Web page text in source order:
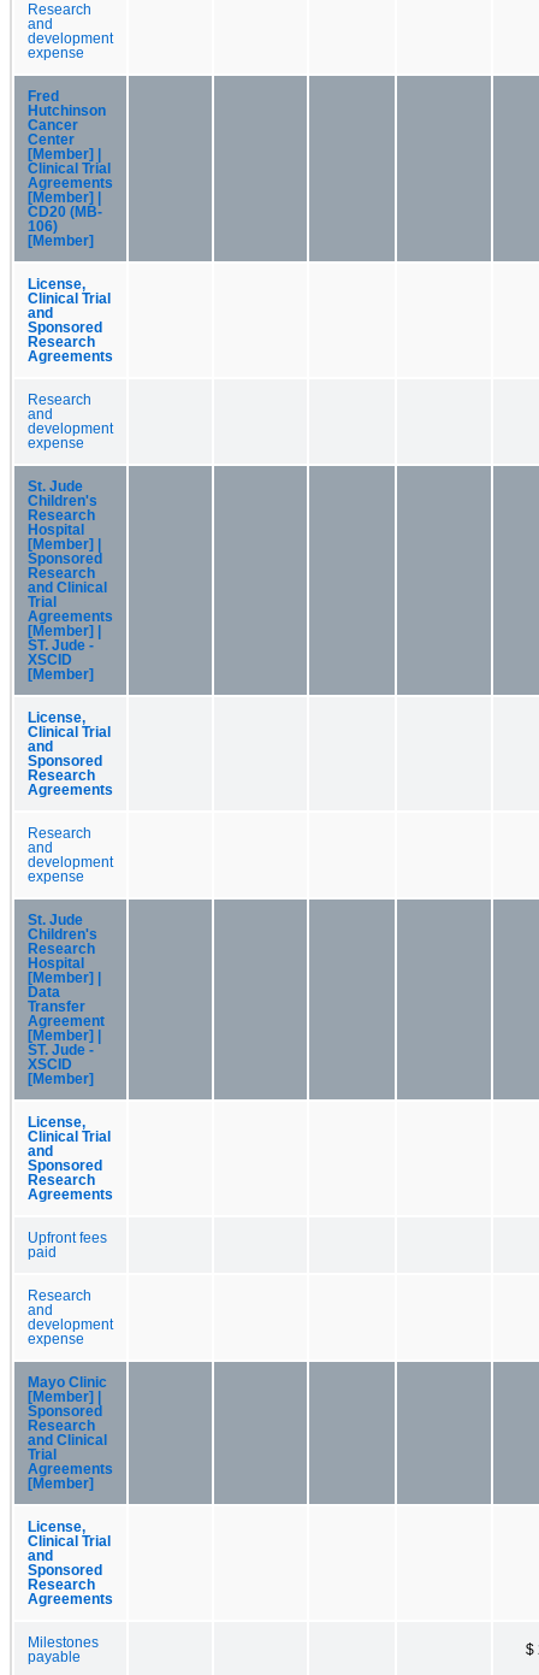
Research
and
development
expense
Fred
Hutchinson
Cancer
Center
[Member] |
Clinical Trial
Agreements
[Member] |
CD20 (MB-
106)
[Member]
License,
Clinical Trial
and
Sponsored
Research
Agreements
Research
and
development
expense
St. Jude
Children's
Research
Hospital
[Member] |
Sponsored
Research
and Clinical
Trial
Agreements
[Member] |
ST. Jude -
XSCID
[Member]
License,
Clinical Trial
and
Sponsored
Research
Agreements
Research
and
development
expense
St. Jude
Children's
Research
Hospital
[Member] |
Data
Transfer
Agreement
[Member] |
ST. Jude -
XSCID
[Member]
License,
Clinical Trial
and
Sponsored
Research
Agreements
Upfront fees
paid
Research
and
development
expense
Mayo Clinic
[Member] |
Sponsored
Research
and Clinical
Trial
Agreements
[Member]
License,
Clinical Trial
and
Sponsored
Research
Agreements
Milestones
payable
$